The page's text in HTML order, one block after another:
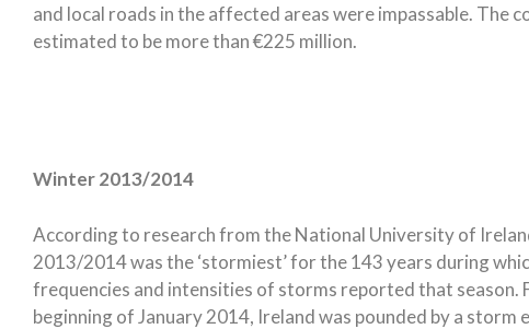
and local roads in the affected areas were impassable. The
estimated to be more than €225 million.
Winter 2013/2014
According to research from the National University of
2013/2014 was the ‘stormiest’ for the 143 years during
frequencies and intensities of storms reported that season.
beginning of January 2014, Ireland was pounded by a